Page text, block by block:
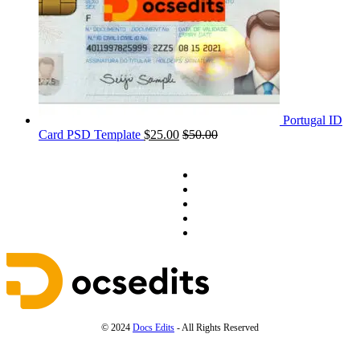
Portugal ID
Card PSD Template $25.00 $50.00
© 2024 Docs Edits - All Rights Reserved